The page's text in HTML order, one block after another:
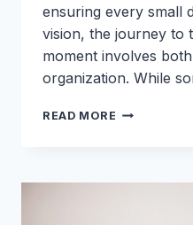
ensuring every small
vision, the journey to
moment involves
organization. While
READ MORE THE
CHECKLIST